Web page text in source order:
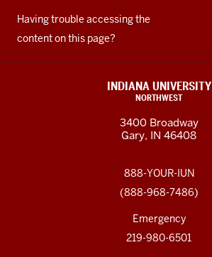
Having trouble accessing the
content on this page?
INDIANA UNIVERSITY
NORTHWEST
3400 Broadway
Gary, IN 46408
888-YOUR-IUN
(888-968-7486)
Emergency
219-980-6501